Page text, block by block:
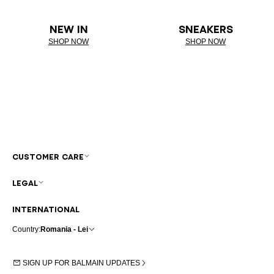
NEW IN
SHOP NOW
SNEAKERS
SHOP NOW
INTERNATIONAL
Country:Romania - Lei
SIGN UP FOR BALMAIN UPDATES
CUSTOMER CARE
LEGAL